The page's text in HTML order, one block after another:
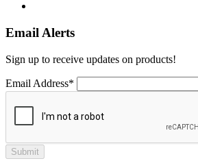
Email Alerts
Sign up to receive updates on products!
Email Address*